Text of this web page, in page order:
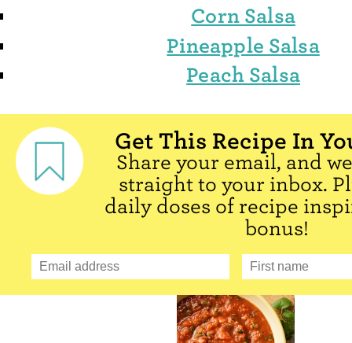
Corn Salsa
Pineapple Salsa
Peach Salsa
Get This Recipe In
Share your email, and
straight to your inbox.
daily doses of recipe
bonus!